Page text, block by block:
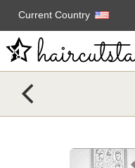
Current Country